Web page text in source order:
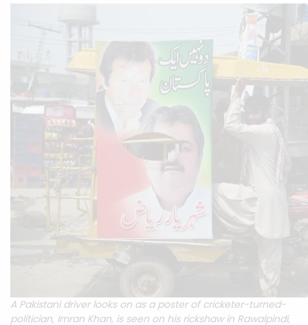
A Pakistani driver looks on as a poster of cricketer-turned-
politician, Imran Khan, is seen on his rickshaw in Rawalpindi,